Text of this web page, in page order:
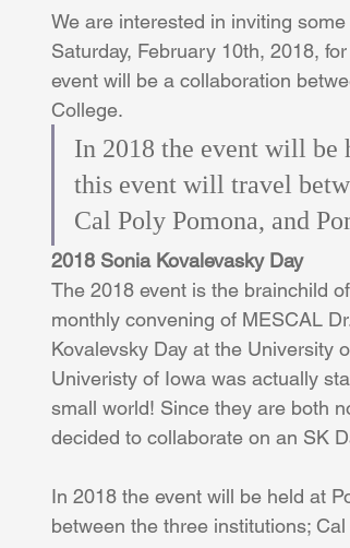
We are interested in inviting
Saturday, February 10th, 2018,
event will be a collaboration
College.
In 2018 the event will be
this event will travel
Cal Poly Pomona, and
2018 Sonia Kovalevasky Day
The 2018 event is the brainchild
monthly convening of MESCAL
Kovalevsky Day at the University
Univeristy of Iowa was actually
small world! Since they are both
decided to collaborate on an SK
In 2018 the event will be held at
between the three institutions;